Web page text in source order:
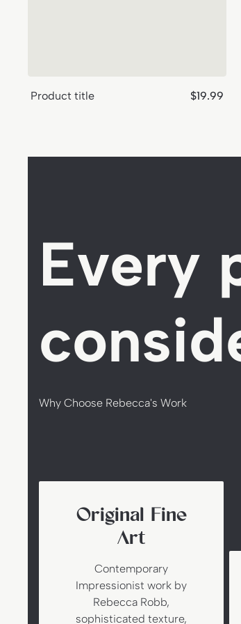
Product title
Regular
price
$19.99
Every
Why Choose Rebecca's Work
Original Fine
Art
Contemporary
Impressionist work by
Rebecca Robb,
sophisticated texture,